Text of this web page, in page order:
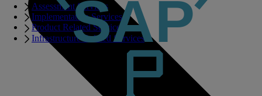
Assessment Services
Implementation Services
Product Related Services
Infrastructure Related Services